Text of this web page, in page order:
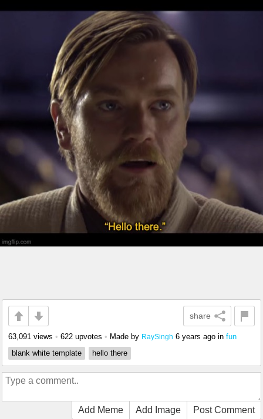
share
63,091 views • 622 upvotes • Made by RaySingh 6 years ago in fun
blank white template
hello there
Add Meme Add Image Post Comment